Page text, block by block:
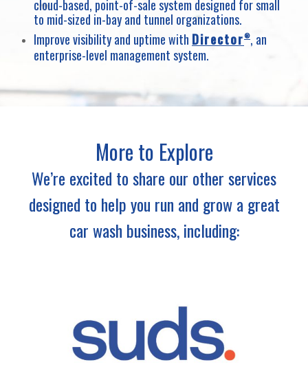
cloud-based, point-of-sale system designed for small
to mid-sized in-bay and tunnel organizations.
Improve visibility and uptime with Director®, an
enterprise-level management system.
More to Explore
We’re excited to share our other services
designed to help you run and grow a great
car wash business, including: